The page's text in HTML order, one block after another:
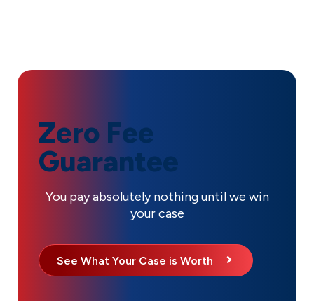
Zero Fee
Guarantee
You pay absolutely nothing until we win
your case
See What Your Case is Worth